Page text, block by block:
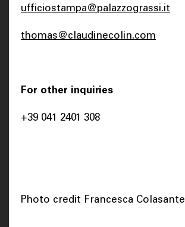
ufficiostampa@palazzograssi.it
thomas@claudinecolin.com
For other inquiries
+39 041 2401 308
Photo credit Francesca Colasante